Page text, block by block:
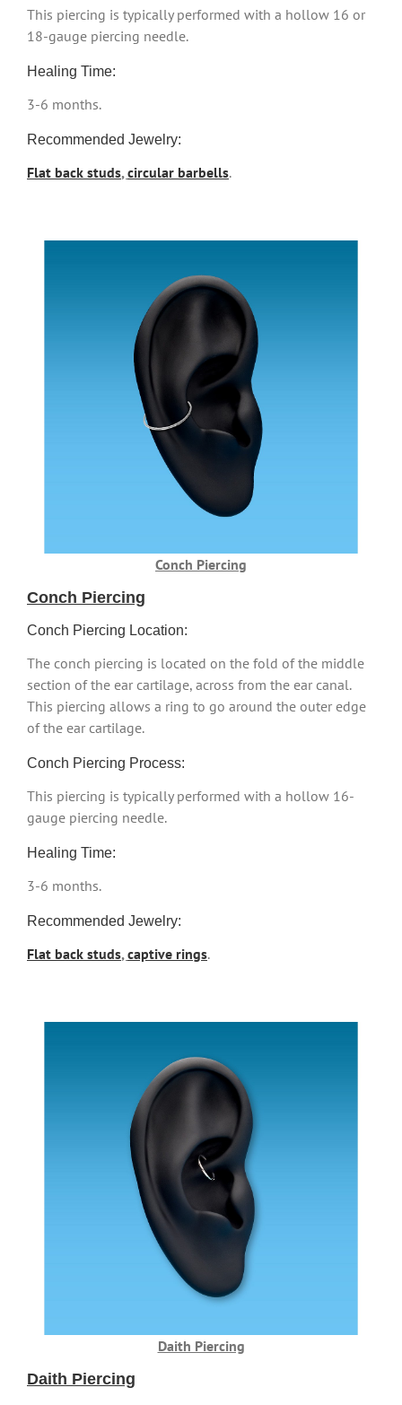
This piercing is typically performed with a hollow 16 or
18-gauge piercing needle.
Healing Time:
3-6 months.
Recommended Jewelry:
Flat back studs, circular barbells.
Conch Piercing
Conch Piercing
Conch Piercing Location:
The conch piercing is located on the fold of the middle
section of the ear cartilage, across from the ear canal.
This piercing allows a ring to go around the outer edge
of the ear cartilage.
Conch Piercing Process:
This piercing is typically performed with a hollow 16-
gauge piercing needle.
Healing Time:
3-6 months.
Recommended Jewelry:
Flat back studs, captive rings.
Daith Piercing
Daith Piercing